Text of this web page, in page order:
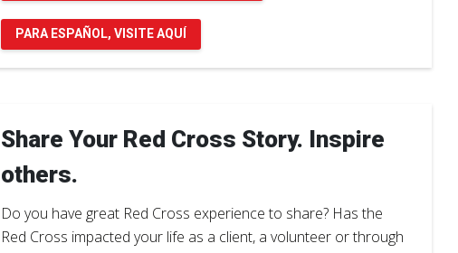
PARA ESPAÑOL, VISITE AQUÍ
Share Your Red Cross Story. Inspire
others.
Do you have great Red Cross experience to share? Has the
Red Cross impacted your life as a client, a volunteer or through